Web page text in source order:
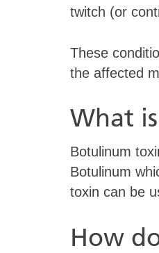
twitch (or
These
the affected
What
Botulinum
Botulinum
toxin can be
How